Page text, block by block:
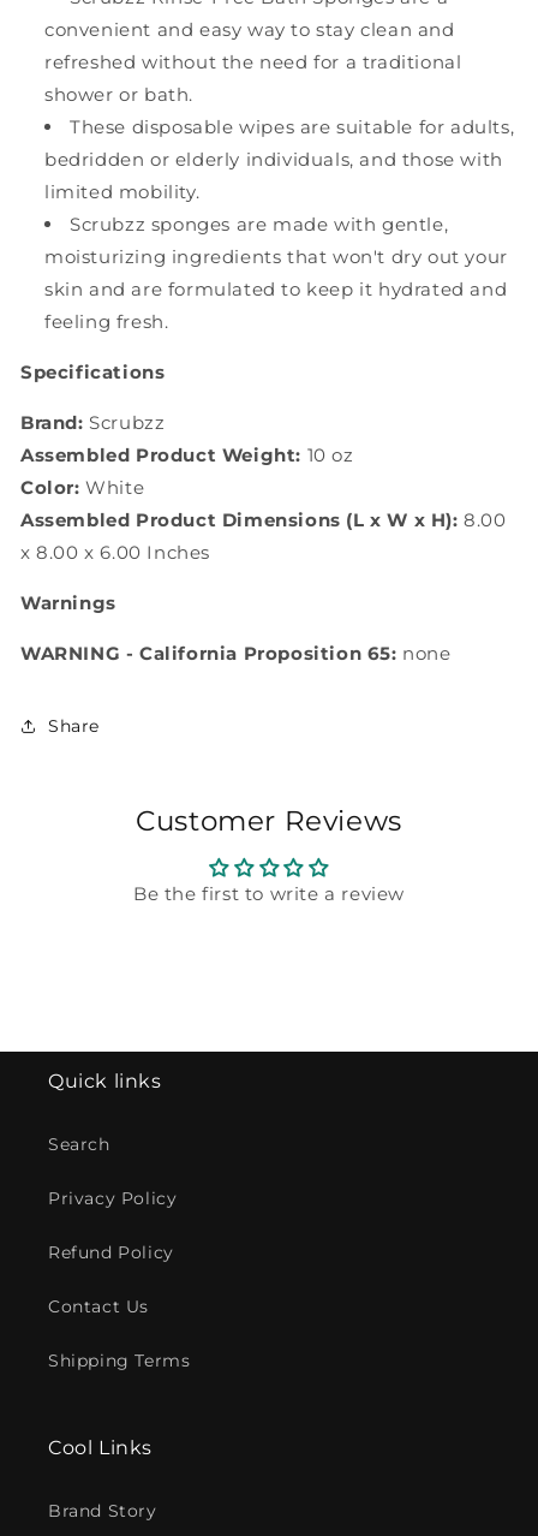
convenient and easy way to stay clean and
refreshed without the need for a traditional
shower or bath.
These disposable wipes are suitable for adults,
bedridden or elderly individuals, and those with
limited mobility.
Scrubzz sponges are made with gentle,
moisturizing ingredients that won't dry out your
skin and are formulated to keep it hydrated and
feeling fresh.
Specifications
Brand: Scrubzz
Assembled Product Weight: 10 oz
Color: White
Assembled Product Dimensions (L x W x H): 8.00
x 8.00 x 6.00 Inches
Warnings
WARNING - California Proposition 65: none
Share
Customer Reviews
Be the first to write a review
Quick links
Search
Privacy Policy
Refund Policy
Contact Us
Shipping Terms
Cool Links
Brand Story